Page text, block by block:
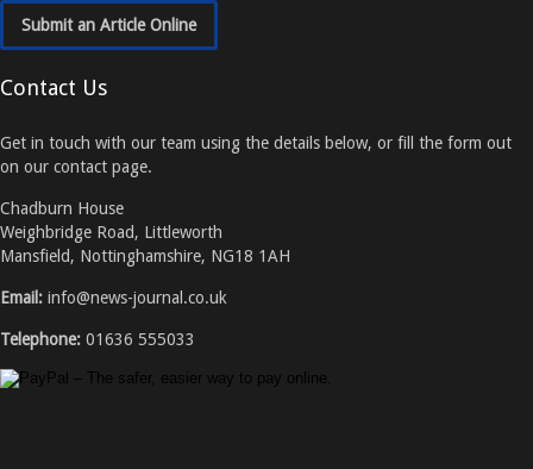
Submit an Article Online
Contact Us
Get in touch with our team using the details below, or fill the form out
on our contact page.
Chadburn House
Weighbridge Road, Littleworth
Mansfield, Nottinghamshire, NG18 1AH
Email: info@news-journal.co.uk
Telephone: 01636 555033